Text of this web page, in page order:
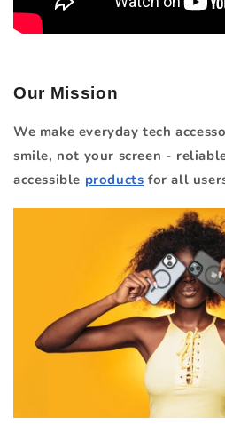
Our Mission
We make everyday tech
smile, not your screen -
accessible products for all